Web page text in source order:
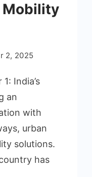
Mobility
2, 2025
India’s
an
with
urban
solutions.
has